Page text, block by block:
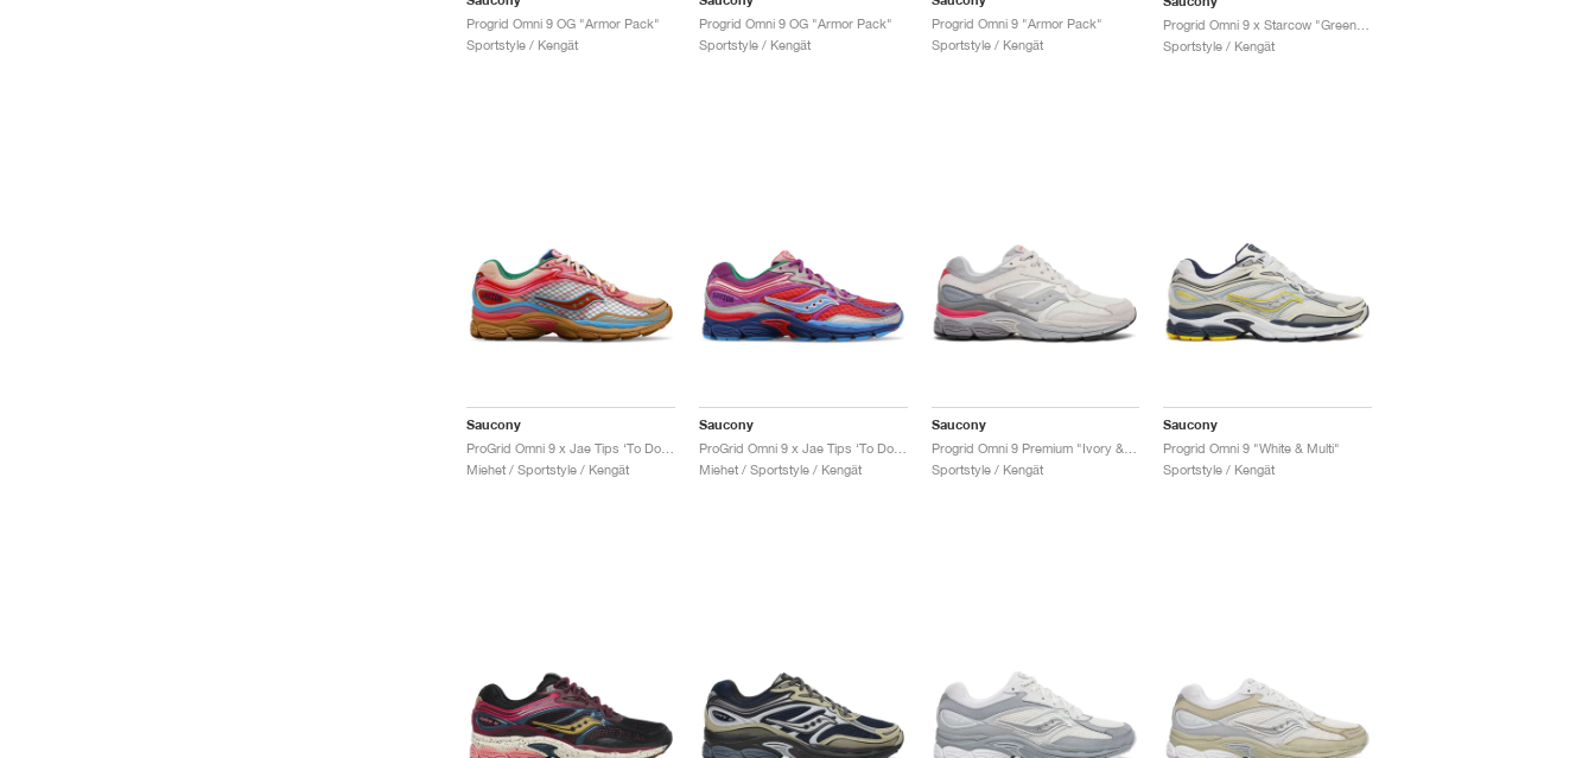
Progrid Omni 9 OG "Armor Pack"
Sportstyle / Kengät
Progrid Omni 9 OG "Armor Pack"
Sportstyle / Kengät
Progrid Omni 9 "Armor Pack"
Sportstyle / Kengät
Sportstyle / Kengät
Saucony
Miehet / Sportstyle / Kengät
Saucony
ProGrid Omni 9 x Jae Tips ‘To Do List’ "Pink"
Miehet / Sportstyle / Kengät
Saucony
Sportstyle / Kengät
Saucony
Progrid Omni 9 "White & Multi"
Sportstyle / Kengät